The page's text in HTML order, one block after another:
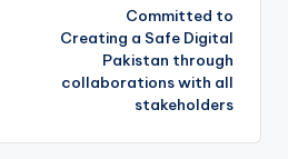
Committed to
Creating a Safe Digital
Pakistan through
collaborations with all
stakeholders